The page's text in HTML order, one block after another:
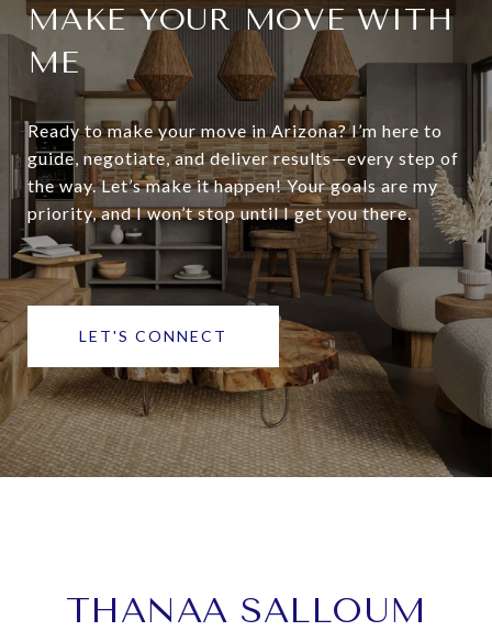
MAKE YOUR MOVE WITH
ME
Ready to make your move in Arizona? I’m here to
guide, negotiate, and deliver results—every step of
the way. Let’s make it happen! Your goals are my
priority, and I won’t stop until I get you there.
LET'S CONNECT
THANAA SALLOUM